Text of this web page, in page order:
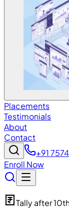
Placements
Testimonials
About
Contact
+91
Enroll Now
Tally after